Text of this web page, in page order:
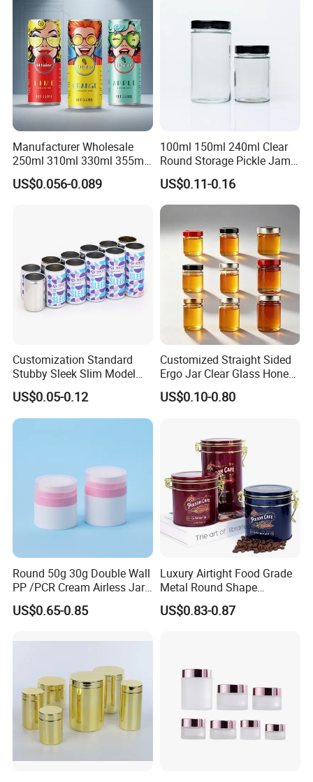
Specification
Manufacturer Wholesale
250ml 310ml 330ml 355ml
Food Grade Packaging
Metal Can for Juice Beer
US$0.056-0.089
100ml 150ml 240ml Clear
Round Storage Pickle Jam
Glass Jar with Metal Lid
US$0.11-0.16
Customization Standard
Stubby Sleek Slim Model
Aluminum Beverage Cans
Soda Cans Beer Cans
Coffee Cans with Sot Rpt
Easy Open End
US$0.05-0.12
Customized Straight Sided
Ergo Jar Clear Glass Honey
Jars Food Storage Jar 35ml
100ml 380ml 730ml 212ml
US$0.10-0.80
Round 50g 30g Double Wall
PP /PCR Cream Airless Jar
for Skincare
US$0.65-0.85
Luxury Airtight Food Grade
Metal Round Shape
Tinplate Coffee Tin Can
Packaging
US$0.83-0.87